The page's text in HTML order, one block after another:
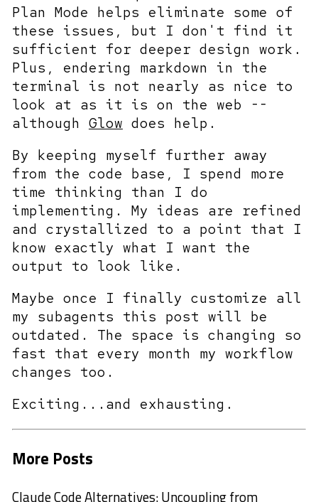
Plan Mode helps eliminate some of
these issues, but I don't find it
sufficient for deeper design work.
Plus, endering markdown in the
terminal is not nearly as nice to
look at as it is on the web --
although Glow does help.
By keeping myself further away
from the code base, I spend more
time thinking than I do
implementing. My ideas are refined
and crystallized to a point that I
know exactly what I want the
output to look like.
Maybe once I finally customize all
my subagents this post will be
outdated. The space is changing so
fast that every month my workflow
changes too.
Exciting...and exhausting.
More Posts
Claude Code Alternatives: Uncoupling from